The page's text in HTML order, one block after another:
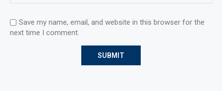
Save my name, email, and website in this browser for the
next time I comment.